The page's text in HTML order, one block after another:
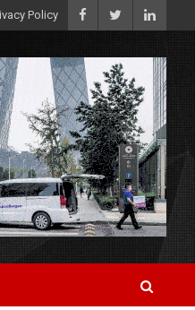
Policy